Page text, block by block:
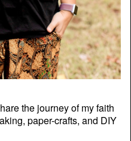
the journey of my faith
paper-crafts, and DIY